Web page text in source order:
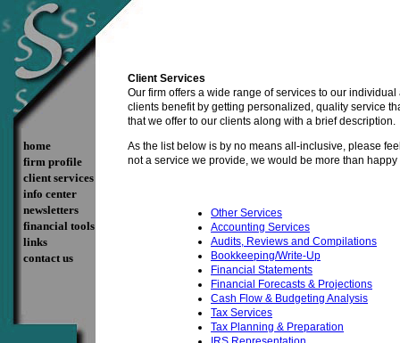
home
firm profile
client services
info center
newsletters
financial tools
links
contact us
Client Services
Our firm offers a wide range of services to our
clients benefit by getting personalized, quality service
that we offer to our clients along with a brief description.
As the list below is by no means all-inclusive, please
not a service we provide, we would be more than
Other Services
Accounting Services
Audits, Reviews and Compilations
Bookkeeping/Write-Up
Financial Statements
Financial Forecasts & Projections
Cash Flow & Budgeting Analysis
Tax Services
Tax Planning & Preparation